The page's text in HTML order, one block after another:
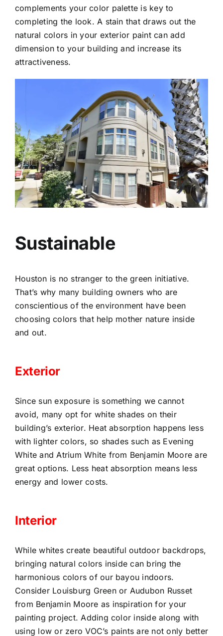
complements your color palette is key to
completing the look. A stain that draws out the
natural colors in your exterior paint can add
dimension to your building and increase its
attractiveness.
Sustainable
Houston is no stranger to the green initiative.
That’s why many building owners who are
conscientious of the environment have been
choosing colors that help mother nature inside
and out.
Exterior
Since sun exposure is something we cannot
avoid, many opt for white shades on their
building’s exterior. Heat absorption happens less
with lighter colors, so shades such as Evening
White and Atrium White from Benjamin Moore are
great options. Less heat absorption means less
energy and lower costs.
Interior
While whites create beautiful outdoor backdrops,
bringing natural colors inside can bring the
harmonious colors of our bayou indoors.
Consider Louisburg Green or Audubon Russet
from Benjamin Moore as inspiration for your
painting project. Adding color inside along with
using low or zero VOC’s paints are not only better